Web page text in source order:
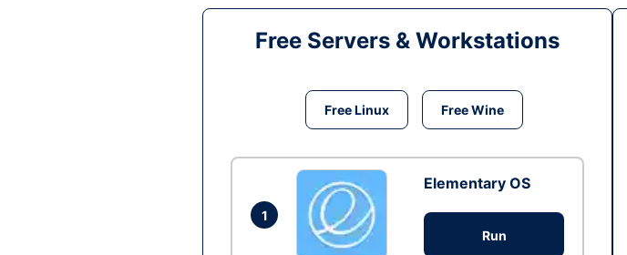
Free Servers & Workstations
Free Linux Free Wine
1
Elementary OS
Run